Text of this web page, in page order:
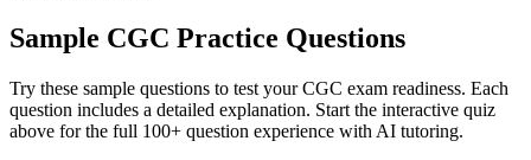
Sample CGC Practice Questions
Try these sample questions to test yourCGC exam readiness. Each
question includes a detailed explanation. Start the interactive quiz
above for the full 100+ question experience with AI tutoring.